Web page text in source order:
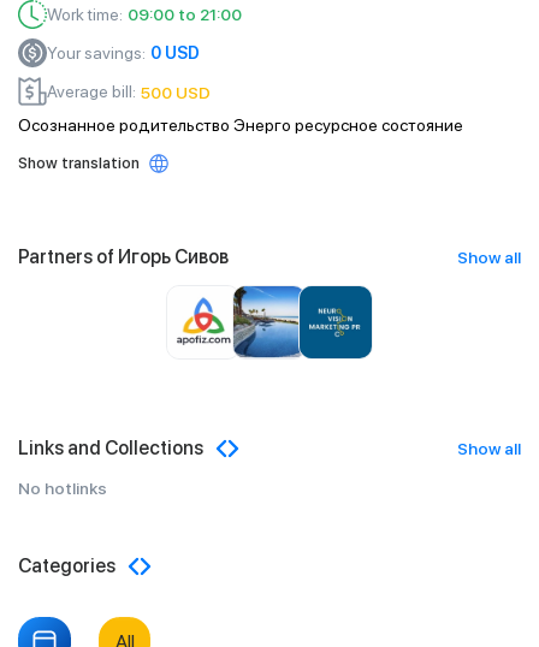
Work time: 09:00 to 21:00
Your savings: 0 USD
Average bill: 500 USD
Осознанное родительство Энерго ресурсное состояние
Show translation
Partners of Игорь Сивов Show all
Links and Collections Show all
No hotlinks
Categories
All